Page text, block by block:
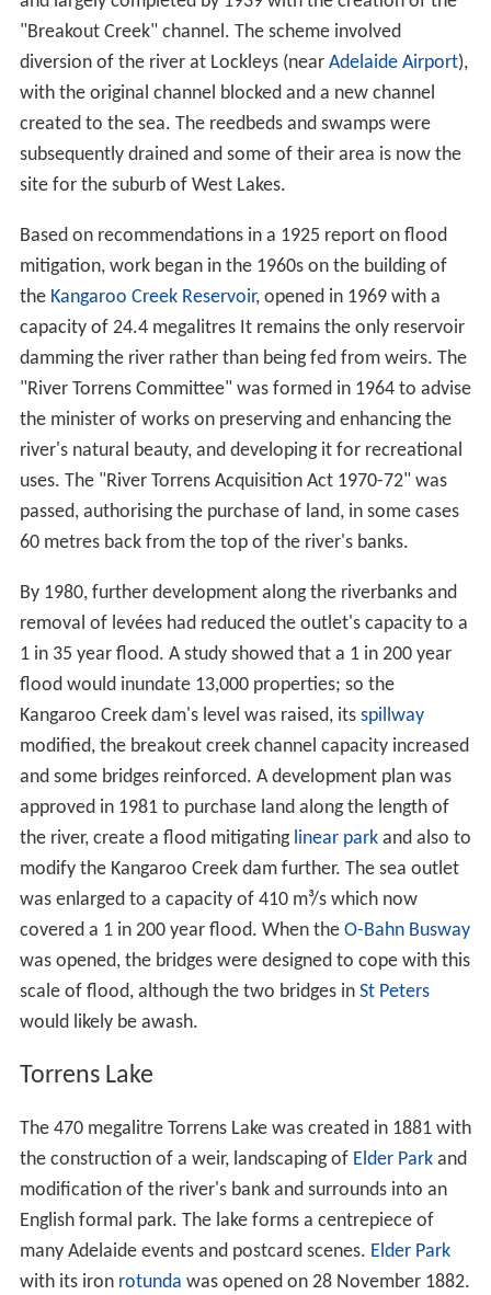
damaged, and the Felixstow Bridge over the Fourth
Creek washed away.
"Discovery" and naming
The first European sighting of the river was in November
1836 by an exploration party comprising Lieutenant
n. The river was named "The Yatala" by the party but
later renamed by Surveyor General ColonelWilliam Light
after Colonel Robert Torrens, chairman of the South
Australian colonisation commissioners. On 29 December
1836 Light announced the location of the new city of
Adelaide, 6 miles (9.7 km) inland on the river's banks .
The first Europeans to explore the Torrens Gorge to the
headwaters and sources of the river were Dr George
Imlay and
John Hillin January 1838.